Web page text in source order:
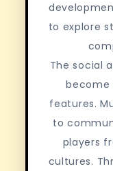
to explore
The social
become
features.
to
players
cultures.